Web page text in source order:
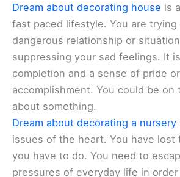
Dream about decorating house is
fast paced lifestyle. You are
dangerous relationship or
suppressing your sad feelings. It
completion and a sense of pride or
accomplishment. You could be on
about something.
Dream about decorating a nursery
issues of the heart. You have lost
you have to do. You need to
pressures of everyday life in